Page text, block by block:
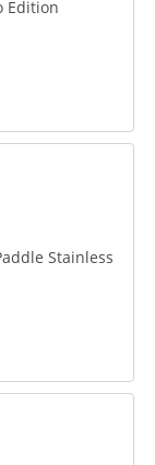
Edition
Stainless